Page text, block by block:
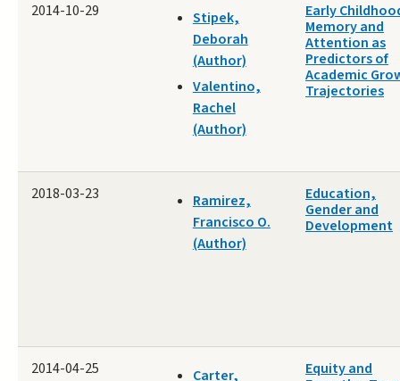
2014-10-29
Stipek,
Deborah
(Author)
Valentino,
Rachel
(Author)
Early
Memory and
Attention as
Predictors of
Academic
Trajectories
2018-03-23
Ramirez,
Francisco O.
(Author)
Education,
Gender and
Development
2014-04-25
Carter,
Equity and